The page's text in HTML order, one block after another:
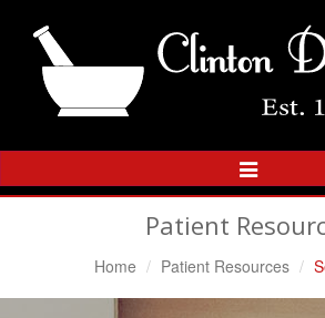
Toggle
Navigation
Patient
Home Patient Resources